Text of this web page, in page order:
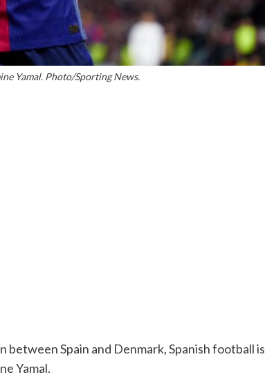
Yamal. Photo/Sporting News.
between Spain and Denmark, Spanish football is
Yamal.